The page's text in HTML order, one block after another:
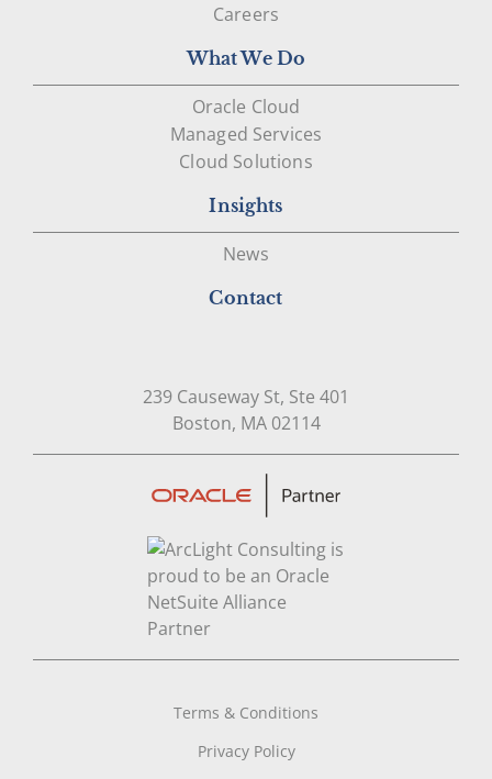
Careers
What We Do
Oracle Cloud
Managed Services
Cloud Solutions
Insights
News
Contact
239 Causeway St, Ste 401
Boston, MA 02114Open in Google
Terms & Conditions
Privacy Policy